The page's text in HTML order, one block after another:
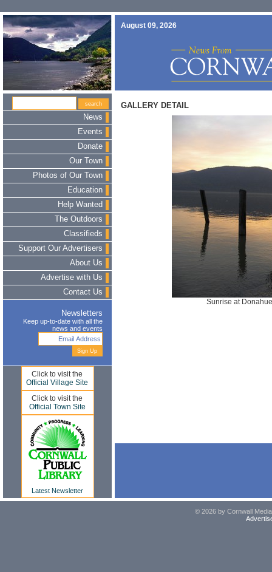
August 09, 2026
News
Events
Donate
Our Town
Photos of Our Town
Education
Help Wanted
The Outdoors
Classifieds
Support Our Advertisers
About Us
Advertise with Us
Contact Us
Newsletters
Keep up-to-date with all the
news and events
Click to visit the
Official Village Site
Click to visit the
Official Town Site
Latest Newsletter
GALLERY DETAIL
Sunrise at
© 2026 by Cornwall